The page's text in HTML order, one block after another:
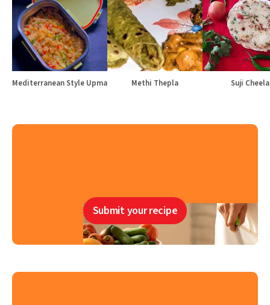
Mediterranean Style Upma Methi Thepla Suji Cheela
Submit your recipe